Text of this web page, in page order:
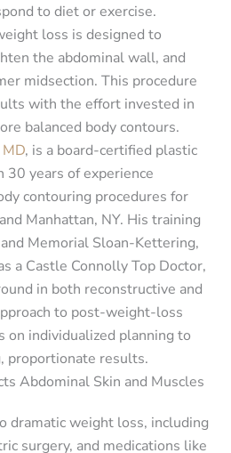
to diet or exercise.
loss is designed to
the abdominal wall, and
midsection. This procedure
with the effort invested in
balanced body contours.
, is a board-certified plastic
years of experience
contouring procedures for
Manhattan, NY. His training
Memorial Sloan-Kettering,
a Castle Connolly Top Doctor,
in both reconstructive and
to post-weight-loss
on individualized planning to
proportionate results.
Abdominal Skin and Muscles
dramatic weight loss, including
surgery, and medications like